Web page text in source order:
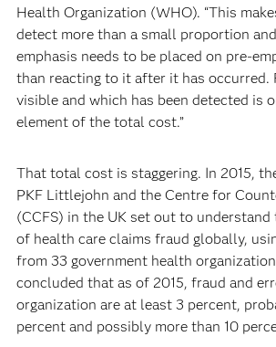
Health Organization (WHO). “This
detect more than a small proportion
emphasis needs to be placed on pre-
than reacting to it after it has occurred.
visible and which has been detected is
element of the total cost.”
That total cost is staggering. In 2015,
PKF Littlejohn and the Centre for
(CCFS) in the UK set out to
of health care claims fraud globally,
from 33 government health
concluded that as of 2015, fraud and
organization are at least 3 percent,
percent and possibly more than 10